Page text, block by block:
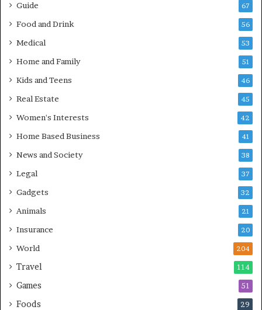
Guide 67
Food and Drink 56
Medical 53
Home and Family 51
Kids and Teens 46
Real Estate 45
Women's Interests 42
Home Based Business 41
News and Society 38
Legal 37
Gadgets 32
Animals 21
Insurance 20
World 204
Travel 114
Games 51
Foods 29